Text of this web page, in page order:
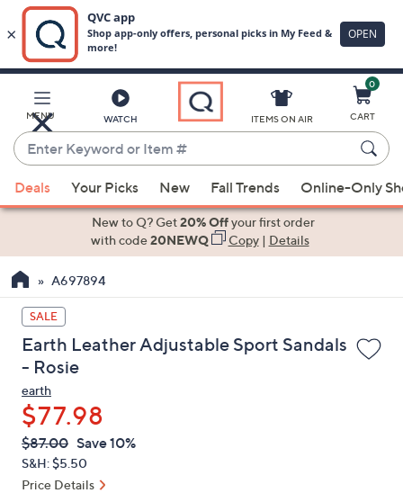
Main
Content
MENU WATCH
Enter
Keyword
or
Item
suggestions
the
up
and
down
arrow
keys
or
swipe
left
and
ITEMS ON AIR
0
CART
Deals Your Picks New Fall Trends Online-Only
New to Q? Get20% Offyour first order
with code20NEWQ Copy| Details
A697894
SALE
Earth Leather Adjustable Sport Sandals
- Rosie
earth
$77.98
QVC
PRICE:
Deleted
$87.00 Save 10%
S&H: $5.50
Price Details